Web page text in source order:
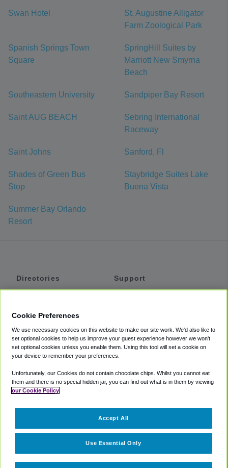
Swan Hotel
St. Augustine Alligator
Farm Zoological Park
Spanish Springs Town
Square
SpringHill Suites by
Marriott New Smyrna
Beach
Southeastern University Sandpiper Bay Resort
Saint AUG BEACH
Sebring International
Raceway
Saint Johns Sanford, Fl
Shades of Green Bus
Stop
Staybridge Suites Lake
Buena Vista
Summer Bay Orlando
Resort
Directories
Private Cars
Coupons
Support
Accessibility
Terms
Cookie Policy
Partners
Cookie Preferences
We use necessary cookies on this website to make our site work. We'd also like to
set optional cookies to help us improve your guest experience however we won't
set optional cookies unless you enable them. Using this tool will set a cookie on
your device to remember your preferences.
Unfortunately, our Cookies do not contain chocolate chips. Whilst you cannot eat
them and there is no special hidden jar, you can find out what is in them by viewing
our Cookie Policy
Use Essential Only
Accept All